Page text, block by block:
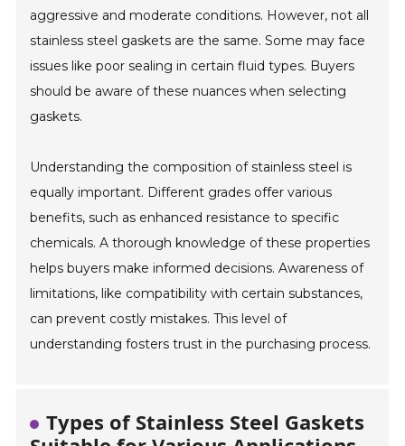
aggressive and moderate conditions. However, not all
stainless steel gaskets are the same. Some may face
issues like poor sealing in certain fluid types. Buyers
should be aware of these nuances when selecting
gaskets.
Understanding the composition of stainless steel is
equally important. Different grades offer various
benefits, such as enhanced resistance to specific
chemicals. A thorough knowledge of these properties
helps buyers make informed decisions. Awareness of
limitations, like compatibility with certain substances,
can prevent costly mistakes. This level of
understanding fosters trust in the purchasing process.
Types of Stainless Steel Gaskets